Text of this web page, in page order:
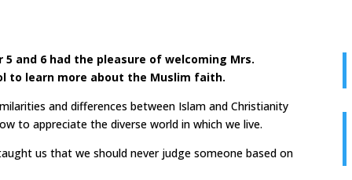
5 and 6 had the pleasure of welcoming Mrs.
to learn more about the Muslim faith.
and differences between Islam and Christianity
to appreciate the diverse world in which we live.
us that we should never judge someone based on